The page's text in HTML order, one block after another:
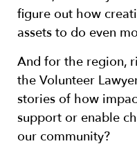
figure out how
assets to do even
And for the region,
the Volunteer
stories of how
support or enable
our community?